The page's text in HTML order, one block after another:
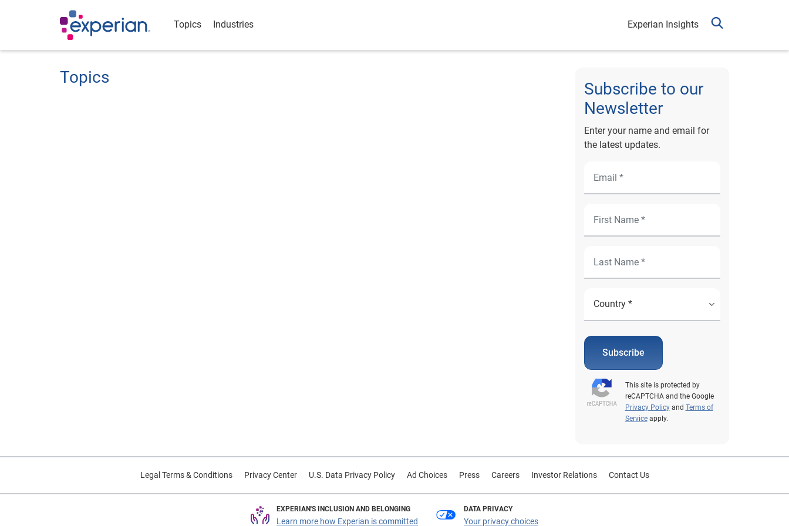
Topics Industries Experian Insights
Topics
Subscribe to our
Newsletter
Enter your name and email for
the latest updates.
Subscribe
This site is protected by
reCAPTCHA and the Google
Privacy Policyand Terms of
Serviceapply.
Legal Terms & Conditions Privacy Center U.S. Data Privacy Policy Ad Choices Press Careers Investor Relations Contact Us
EXPERIAN'S INCLUSION AND BELONGING
Learn more how Experian is committed
DATA PRIVACY
Your privacy choices